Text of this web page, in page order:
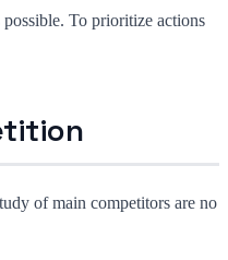
To prioritize actions
of main competitors are no